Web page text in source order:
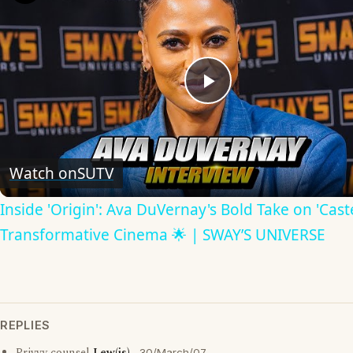
Play
Video
Watch onSUTV
Inside 'Origin': Ava DuVernay's Bold Take on
Transformative Cinema 🌟 | SWAY’S UNIVERSE
REPLIES